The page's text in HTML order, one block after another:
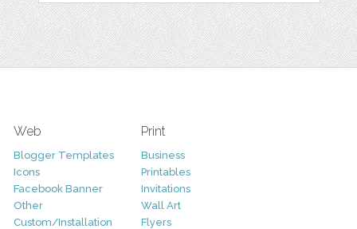
Web
Blogger Templates
Icons
Facebook Banner
Other
Custom/Installation
Print
Business
Printables
Invitations
Wall Art
Flyers